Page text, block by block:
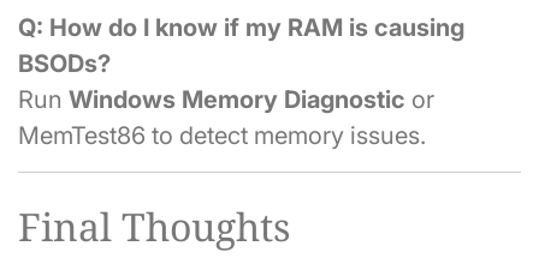
Q: How do I know if my RAM is causing
BSODs?
Run Windows Memory Diagnostic or
MemTest86 to detect memory issues.
Final Thoughts